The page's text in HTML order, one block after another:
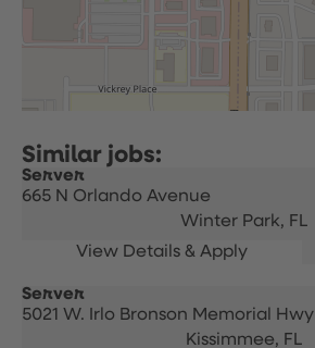
Server
665 N Orlando Avenue
Winter Park, FL
Server
5021 W. Irlo Bronson Memorial Hwy
Kissimmee, FL